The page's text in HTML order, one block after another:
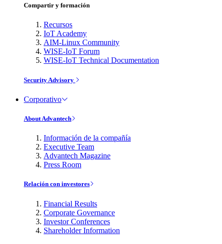
Compartir y formación
Recursos
IoT Academy
AIM-Linux Community
WISE-IoT Forum
WISE-IoT Technical Documentation
Security Advisory
Corporativo
About Advantech
Información de la compañía
Executive Team
Advantech Magazine
Press Room
Relación con investores
Financial Results
Corporate Governance
Investor Conferences
Shareholder Information